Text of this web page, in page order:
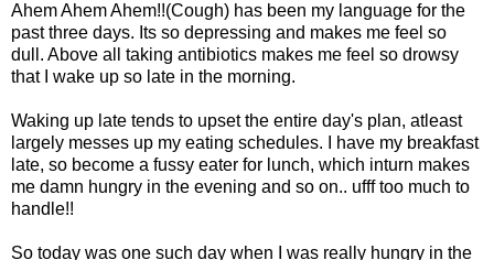
Ahem Ahem Ahem!!(Cough) has been my language for the
past three days. Its so depressing and makes me feel so
dull. Above all taking antibiotics makes me feel so drowsy
that I wake up so late in the morning.
Waking up late tends to upset the entire day's plan, atleast
largely messes up my eating schedules. I have my breakfast
late, so become a fussy eater for lunch, which inturn makes
me damn hungry in the evening and so on.. ufff too much to
handle!!
So today was one such day when I was really hungry in the